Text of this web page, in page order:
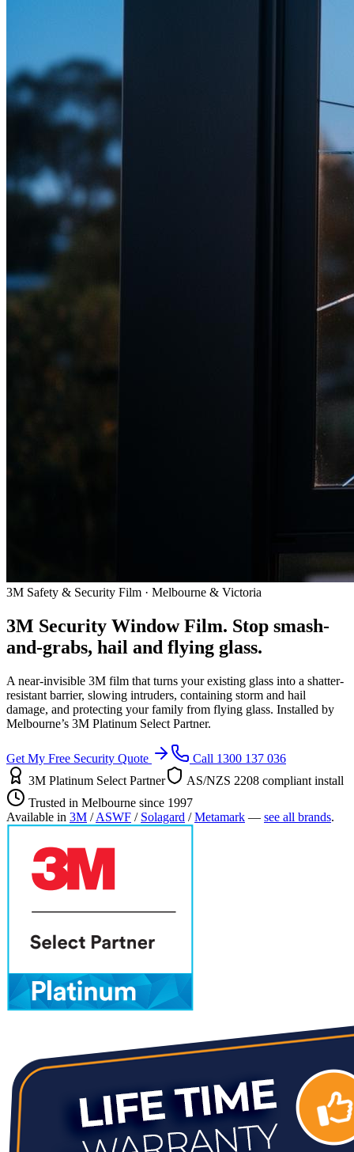
3M Safety & Security Film · Melbourne & Victoria
3M Security Window Film. Stop smash-
and-grabs, hail and flying glass.
A near-invisible 3M film that turns your existing glass into a shatter-
resistant barrier, slowing intruders, containing storm and hail
damage, and protecting your family from flying glass. Installed by
Melbourne’s 3M Platinum Select Partner.
Get My Free Security Quote
Call 1300 137 036
3M Platinum Select Partner
AS/NZS 2208 compliant install
Trusted in Melbourne since 1997
Available in 3M /ASWF / Solagard /Metamark — see all brands.